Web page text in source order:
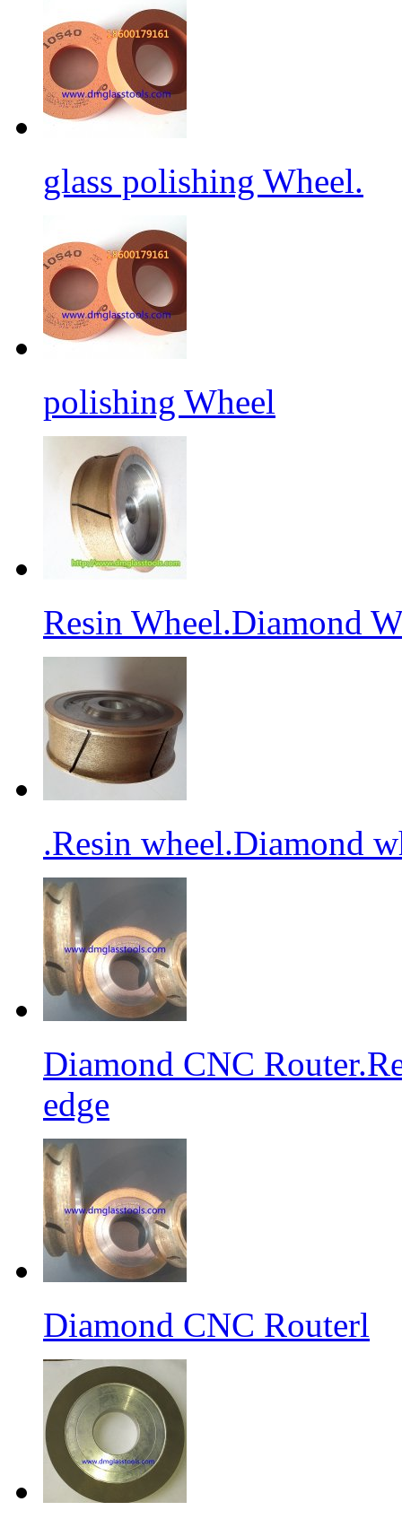
glass polishing Wheel.
polishing Wheel
Resin Wheel.Diamond
.Resin wheel.Diamond
Diamond CNC
edge
Diamond CNC Routerl